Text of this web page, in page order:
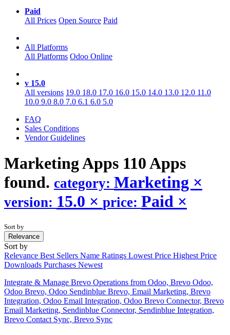
Paid
All Prices Open Source Paid
All Platforms
All Platforms Odoo Online
v 15.0
All versions 19.0 18.0 17.0 16.0 15.0 14.0 13.0 12.0 11.0
10.0 9.0 8.0 7.0 6.1 6.0 5.0
FAQ
Sales Conditions
Vendor Guidelines
MarketingApps 110 Apps
found. category: Marketing ×
version: 15.0 × price: Paid ×
Sort by
Relevance
Sort by
Relevance Best Sellers Name Ratings Lowest Price Highest Price
Downloads Purchases Newest
Integrate & Manage Brevo Operations from Odoo, Brevo Odoo,
Odoo Brevo, Odoo Sendinblue Brevo, Email Marketing, Brevo
Integration, Odoo Email Integration, Odoo Brevo Connector, Brevo
Email Marketing, Sendinblue Connector, Sendinblue Integration,
Brevo Contact Sync, Brevo Sync